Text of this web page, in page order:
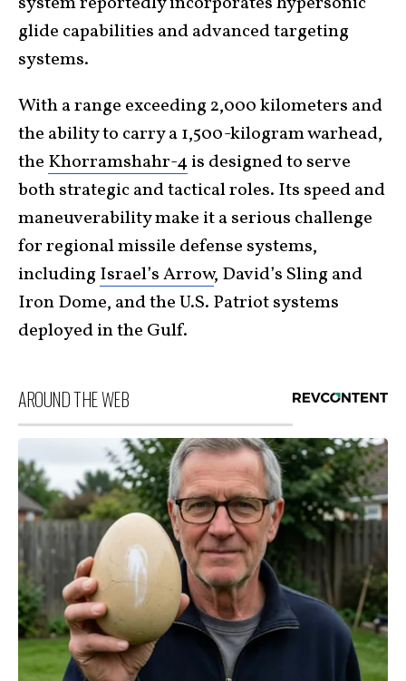
glide capabilities and advanced targeting
systems.
With a range exceeding 2,000 kilometers and
the ability to carry a 1,500-kilogram warhead,
the Khorramshahr-4is designed to serve
both strategic and tactical roles. Its speed and
maneuverability make it a serious challenge
for regional missile defense systems,
including Israel’s Arrow, David’s Sling and
Iron Dome, and the U.S. Patriot systems
deployed in the Gulf.
AROUND THE WEB